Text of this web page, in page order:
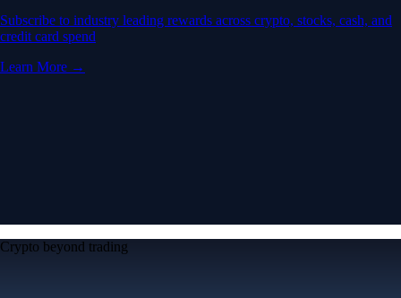
Subscribe to industry leading rewards across crypto, stocks, cash, and
credit card spend
Learn More →
Crypto beyond trading